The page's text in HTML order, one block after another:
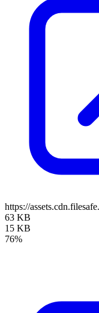
https://
63 KB
15 KB
76%